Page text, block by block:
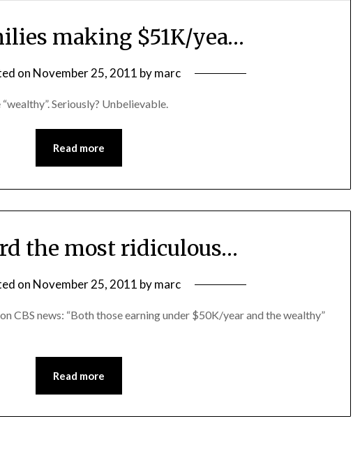
making $51K/yea…
on November 25, 2011 bymarc
Seriously? Unbelievable.
Read more
the most ridiculous…
on November 25, 2011 bymarc
CBS news: “Both those earning under $50K/year and the wealthy”
Read more